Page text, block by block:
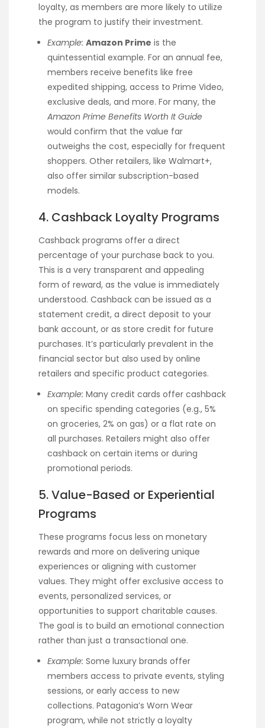
loyalty, as members are more likely to utilize
the program to justify their investment.
Example: Amazon Prime is the
quintessential example. For an annual fee,
members receive benefits like free
expedited shipping, access to Prime Video,
exclusive deals, and more. For many, the
Amazon Prime Benefits Worth It Guide
would confirm that the value far
outweighs the cost, especially for frequent
shoppers. Other retailers, like Walmart+,
also offer similar subscription-based
models.
4. Cashback Loyalty Programs
Cashback programs offer a direct
percentage of your purchase back to you.
This is a very transparent and appealing
form of reward, as the value is immediately
understood. Cashback can be issued as a
statement credit, a direct deposit to your
bank account, or as store credit for future
purchases. It’s particularly prevalent in the
financial sector but also used by online
retailers and specific product categories.
Example: Many credit cards offer cashback
on specific spending categories (e.g., 5%
on groceries, 2% on gas) or a flat rate on
all purchases. Retailers might also offer
cashback on certain items or during
promotional periods.
5. Value-Based or Experiential
Programs
These programs focus less on monetary
rewards and more on delivering unique
experiences or aligning with customer
values. They might offer exclusive access to
events, personalized services, or
opportunities to support charitable causes.
The goal is to build an emotional connection
rather than just a transactional one.
Example: Some luxury brands offer
members access to private events, styling
sessions, or early access to new
collections. Patagonia’s Worn Wear
program, while not strictly a loyalty